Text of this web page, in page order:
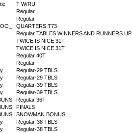
T W/RU
Regular
Regular
QUARTERS T73
Regular TABLES WINNERS AND RUNNERS UP
TWICE IS NICE 31T
TWICE IS NICE 31T
Regular 40T
Regular
Regular-29 TBLS
Regular-29 TBLS
Regular-39 TBLS
Regular-39 TBLS
Regular 36T
FINALS
SNOWMAN BONUS
Regular-38 TBLS
Regular-38 TBLS